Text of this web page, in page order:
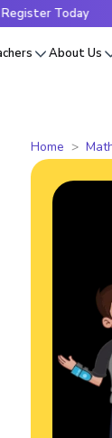
About Us
Home